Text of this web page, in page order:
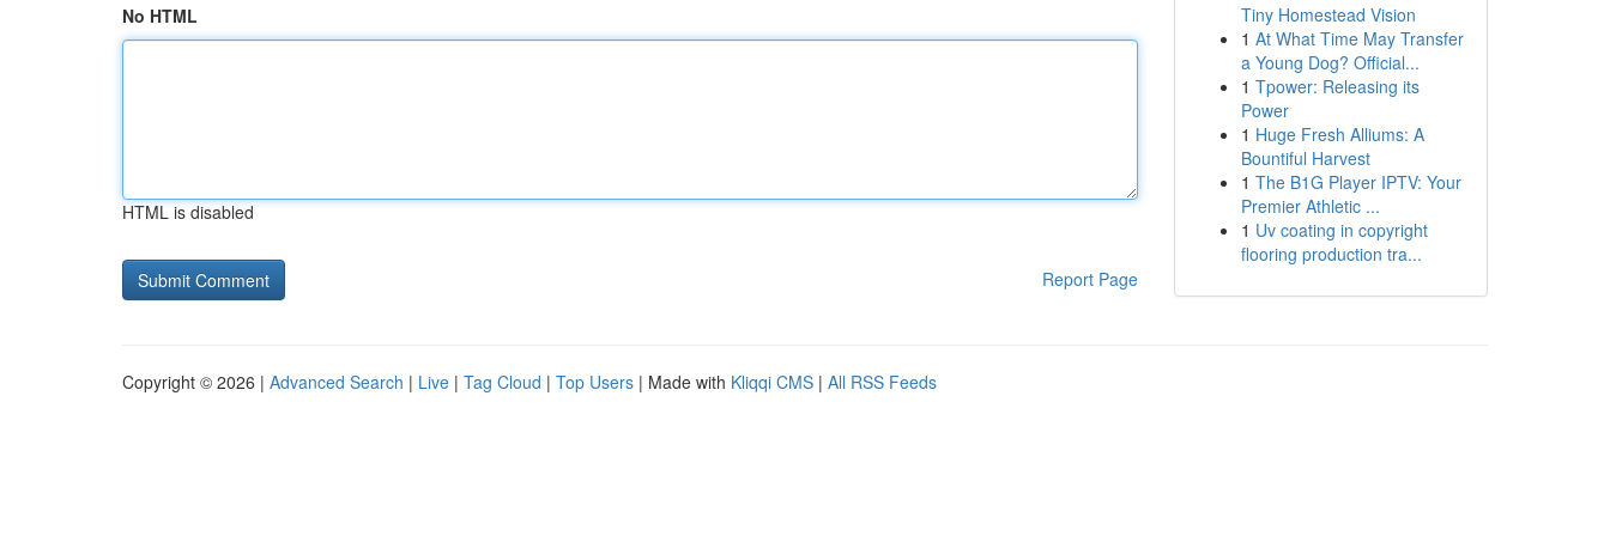
No HTML
HTML is disabled
Report Page
Tiny Homestead Vision
1 At What Time May Transfer
a Young Dog? Official...
1 Tpower: Releasing its
Power
1 Huge Fresh Alliums: A
Bountiful Harvest
1 The B1G Player IPTV: Your
Premier Athletic ...
1 Uv coating in copyright
flooring production tra...
Copyright © 2026 | Advanced Search | Live | Tag Cloud | Top Users | Made with Kliqqi CMS | All RSS Feeds